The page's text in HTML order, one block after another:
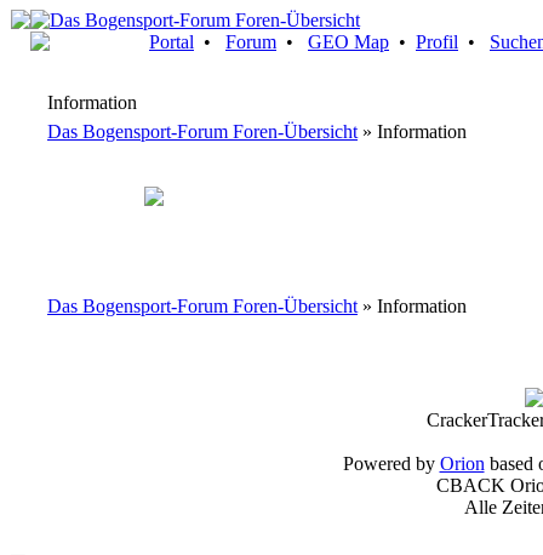
Portal • Forum • GEO Map • Profil •
Information
Das Bogensport-Forum Foren-Übersicht » Information
Das Bogensport-Forum Foren-Übersicht » Information
Powered by Orion based
CBACK
Alle